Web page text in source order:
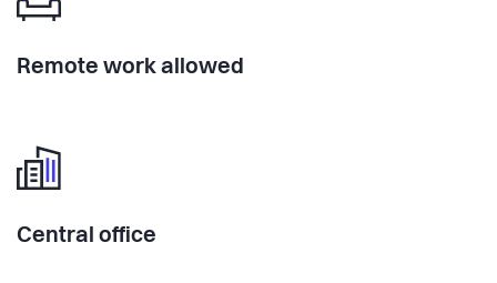
Remote work allowed
Central office